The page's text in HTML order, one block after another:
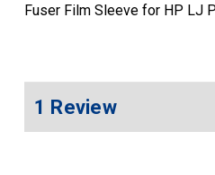
Fuser Film Sleeve for HP LJ
1 Review